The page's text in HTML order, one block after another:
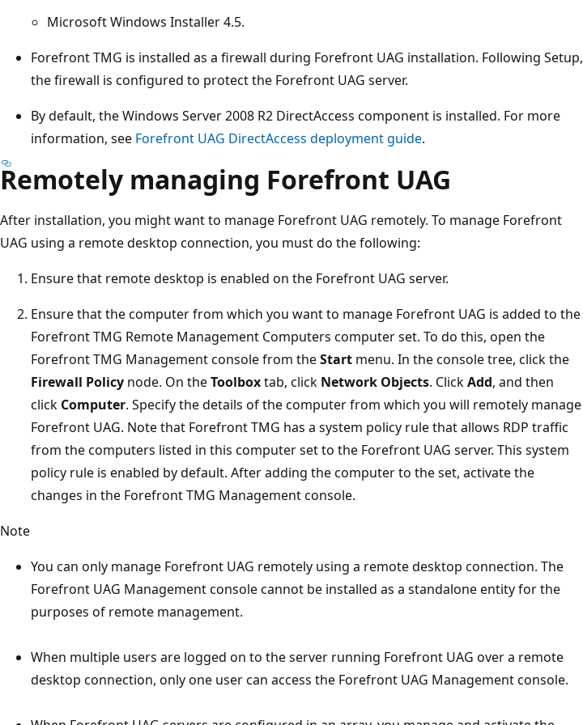
Microsoft Windows Installer 4.5.
Forefront TMG is installed as a firewall during Forefront UAG installation. Following Setup,
the firewall is configured to protect the Forefront UAG server.
By default, the Windows Server 2008 R2 DirectAccess component is installed. For more
information, see Forefront UAG DirectAccess deployment guide.
Remotely managing Forefront UAG
After installation, you might want to manage Forefront UAG remotely. To manage Forefront
UAG using a remote desktop connection, you must do the following:
Ensure that remote desktop is enabled on the Forefront UAG server.
Ensure that the computer from which you want to manage Forefront UAG is added to the
Forefront TMG Remote Management Computers computer set. To do this, open the
Forefront TMG Management console from theStart menu. In the console tree, click the
Firewall Policy node. On theToolboxtab, click Network Objects. ClickAdd, and then
click Computer. Specify the details of the computer from which you will remotely manage
Forefront UAG. Note that Forefront TMG has a system policy rule that allows RDP traffic
from the computers listed in this computer set to the Forefront UAG server. This system
policy rule is enabled by default. After adding the computer to the set, activate the
changes in the Forefront TMG Management console.
Note
You can only manage Forefront UAG remotely using a remote desktop connection. The
Forefront UAG Management console cannot be installed as a standalone entity for the
purposes of remote management.
When multiple users are logged on to the server running Forefront UAG over a remote
desktop connection, only one user can access the Forefront UAG Management console.